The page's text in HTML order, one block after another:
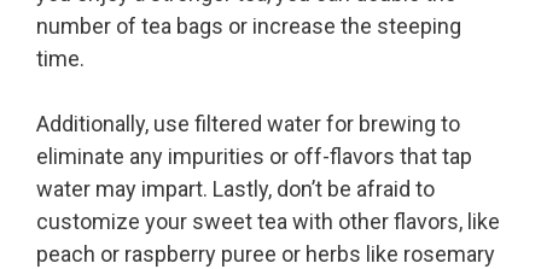
number of tea bags or increase the steeping
time.
Additionally, use filtered water for brewing to
eliminate any impurities or off-flavors that tap
water may impart. Lastly, don’t be afraid to
customize your sweet tea with other flavors, like
peach or raspberry puree or herbs like rosemary